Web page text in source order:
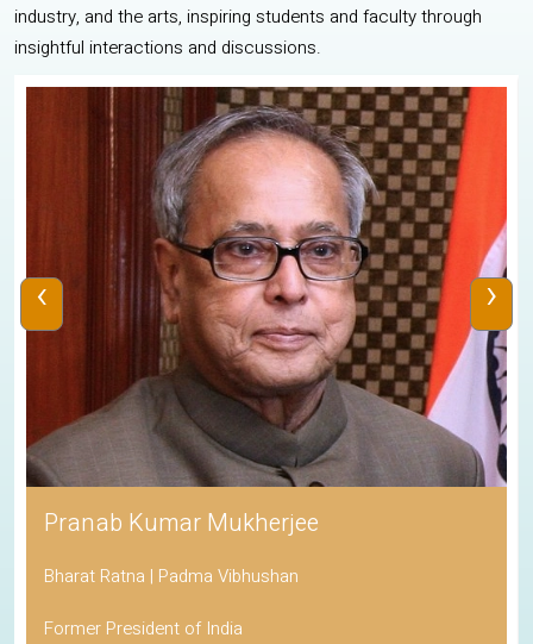
industry, and the arts, inspiring students and faculty through
insightful interactions and discussions.
Pranab Kumar Mukherjee
Bharat Ratna | Padma Vibhushan
Former President of India
‹ ›